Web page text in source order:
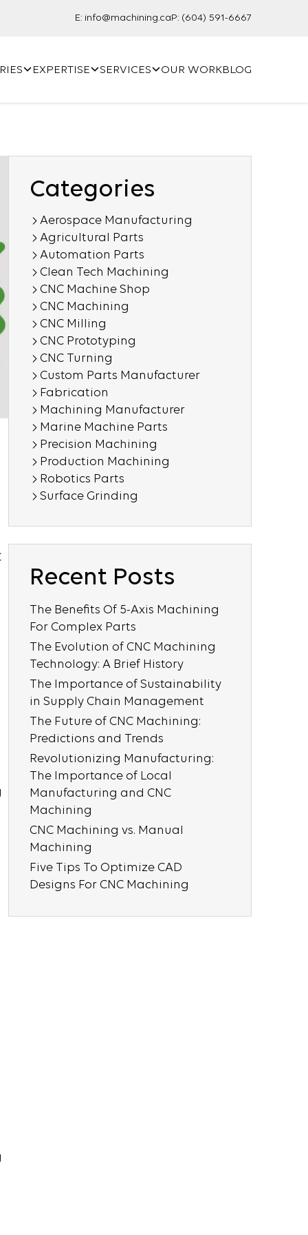
E: info@machining.caP: (604) 591-6667
EXPERTISE SERVICES OUR WORKBLOG
Categories
Aerospace Manufacturing
Agricultural Parts
Automation Parts
Clean Tech Machining
CNC Machine Shop
CNC Machining
CNC Milling
CNC Prototyping
CNC Turning
Custom Parts Manufacturer
Fabrication
Machining Manufacturer
Marine Machine Parts
Precision Machining
Production Machining
Robotics Parts
Surface Grinding
Recent Posts
The Benefits Of 5-Axis Machining
For Complex Parts
The Evolution of CNC Machining
Technology: A Brief History
The Importance of Sustainability
in Supply Chain Management
The Future of CNC Machining:
Predictions and Trends
Revolutionizing Manufacturing:
The Importance of Local
Manufacturing and CNC
Machining
CNC Machining vs. Manual
Machining
Five Tips To Optimize CAD
Designs For CNC Machining